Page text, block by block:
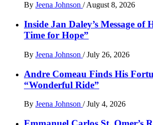
By Jeena Johnson / August 8, 2026
Inside Jan Daley’s Message of
Time for Hope”
By Jeena Johnson / July 26, 2026
Andre Comeau Finds His
“Wonderful Ride”
By Jeena Johnson / July 4, 2026